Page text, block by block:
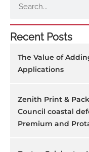
Recent Posts
The Value of
Applications
Zenith Print &
Council coastal
Premium and